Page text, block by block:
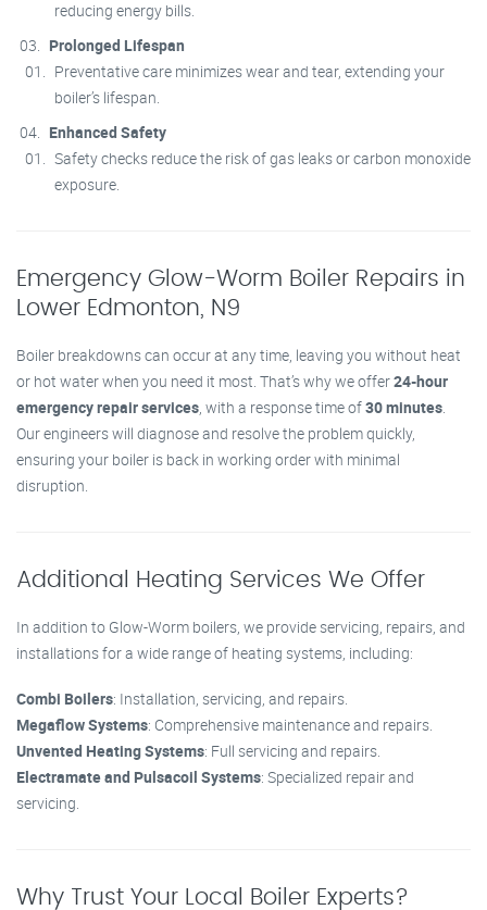
reducing energy bills.
Prolonged Lifespan
Preventative care minimizes wear and tear, extending your
boiler’s lifespan.
Enhanced Safety
Safety checks reduce the risk of gas leaks or carbon monoxide
exposure.
Emergency Glow-Worm Boiler Repairs in
Lower Edmonton, N9
Boiler breakdowns can occur at any time, leaving you without heat
or hot water when you need it most. That’s why we offer24-hour
emergency repair services , with a response time of30 minutes
Our engineers will diagnose and resolve the problem quickly,
ensuring your boiler is back in working order with minimal
disruption.
Additional Heating Services We Offer
In addition to Glow-Worm boilers, we provide servicing, repairs, and
installations for a wide range of heating systems, including:
Combi Boilers: Installation, servicing, and repairs.
Megaflow Systems: Comprehensive maintenance and repairs.
Unvented Heating Systems: Full servicing and repairs.
Electramate and Pulsacoil Systems: Specialized repair and
servicing.
Why Trust Your Local Boiler Experts?